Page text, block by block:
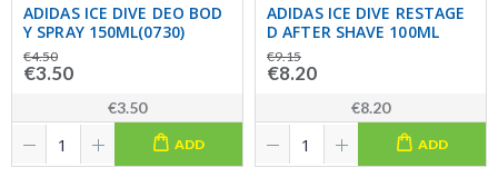
ADIDAS ICE DIVE DEO BOD
Y SPRAY 150ML(0730)
€4.50
€3.50
€3.50
ADD
ADIDAS ICE DIVE RESTAGE
D AFTER SHAVE 100ML
€9.15
€8.20
€8.20
ADD